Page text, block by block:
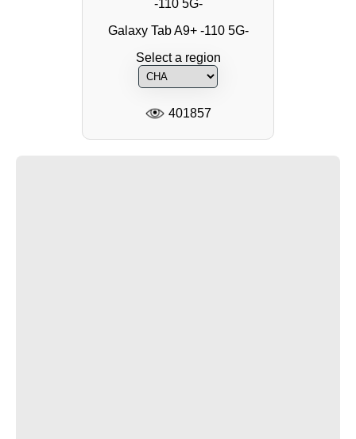
Galaxy Tab A9+ -110 5G-
Select a region
401857